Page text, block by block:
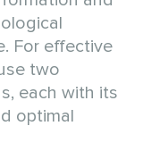
For effective
two
each with its
optimal